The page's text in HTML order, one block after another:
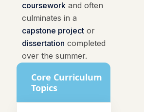
courseworkand often
culminates in a
capstone projector
dissertation completed
over the summer.
Core Curriculum
Topics